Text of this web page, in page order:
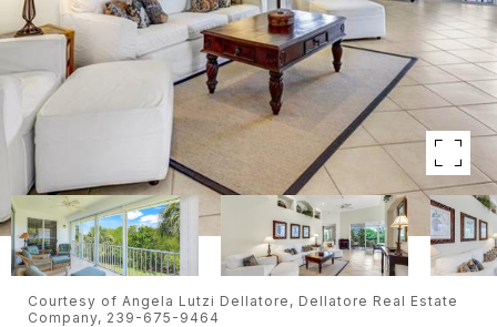
Courtesy of Angela Lutzi Dellatore, Dellatore Real Estate
Company, 239-675-9464